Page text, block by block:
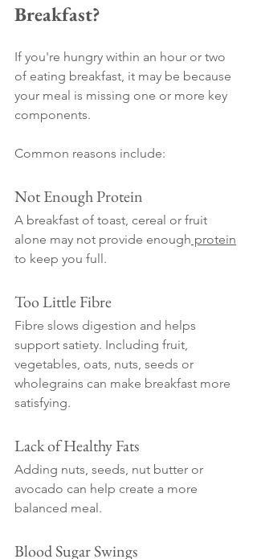
Breakfast?
If you're hungry within an hour or two
of eating breakfast, it may be because
your meal is missing one or more key
components.
Common reasons include:
Not Enough Protein
A breakfast of toast, cereal or fruit
alone may not provide enough protein
to keep you full.
Too Little Fibre
Fibre slows digestion and helps
support satiety. Including fruit,
vegetables, oats, nuts, seeds or
wholegrains can make breakfast more
satisfying.
Lack of Healthy Fats
Adding nuts, seeds, nut butter or
avocado can help create a more
balanced meal.
Blood Sugar Swings